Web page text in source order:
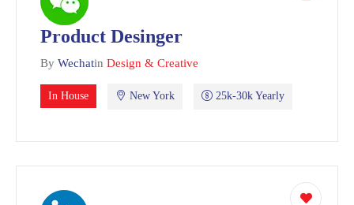
Product Desinger
By Wechatin Design & Creative
In House New York 25k-30k Yearly